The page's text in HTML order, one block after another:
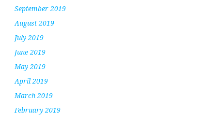
September 2019
August 2019
July 2019
June 2019
May 2019
April 2019
March 2019
February 2019